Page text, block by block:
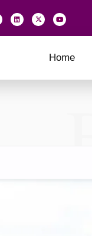
Home